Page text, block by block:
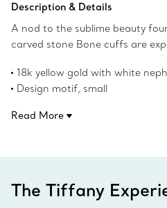
Description & Details
A nod to the sublime beauty
carved stone Bone cuffs are
Powerfully feminine with an
groundbreaking Bone cuff
smooth, sculpted surfaces.
18k yellow gold with white
Design motif, small
For the right wrist
Foundation
Product number:69146643
Read More
The Tiffany